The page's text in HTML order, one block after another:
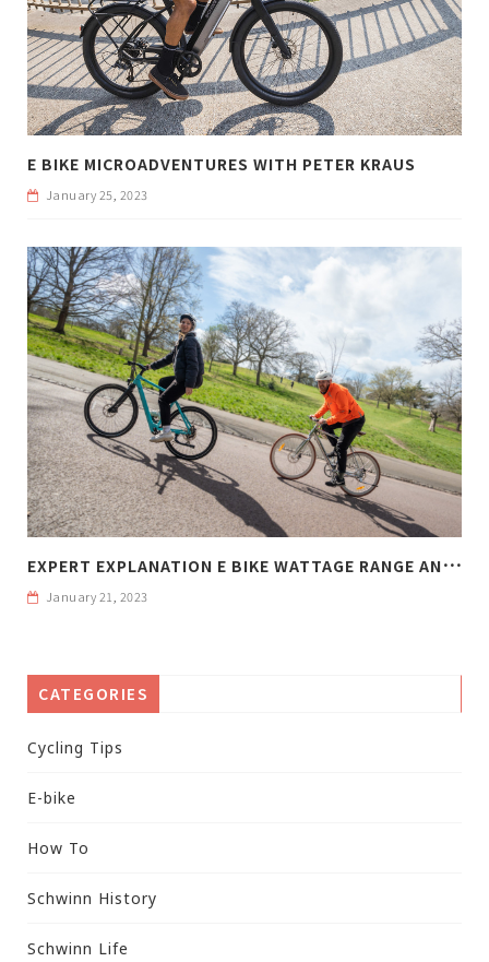
E BIKE MICROADVENTURES WITH PETER KRAUS
January 25, 2023
E
XPERT EXPLANATION E BIKE WATTAGE RANGE AND WEIGHT
January 21, 2023
CATEGORIES
Cycling Tips
E-bike
How To
Schwinn History
Schwinn Life